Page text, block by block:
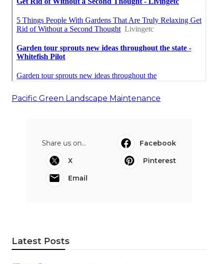
Pacific Green Landscape Maintenance
Share us on...
Facebook
X
Pinterest
Email
Latest Posts